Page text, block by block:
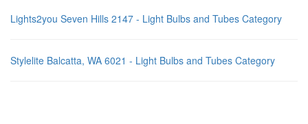
Lights2you Seven Hills 2147 - Light Bulbs and Tubes Category
Stylelite Balcatta, WA 6021 - Light Bulbs and Tubes Category